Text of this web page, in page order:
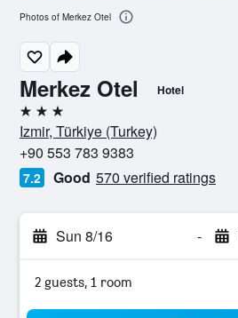
Merkez Otel Hotel
3 stars
Izmir, Türkiye (Turkey)
+90 553 783 9383
7.2 Good 570 verified ratings
Sun 8/16 -
2 guests, 1 room
Photos of Merkez Otel